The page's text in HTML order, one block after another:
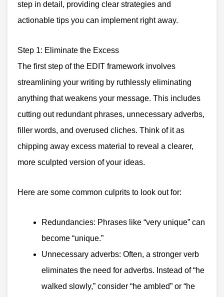
step in detail, providing clear strategies and
actionable tips you can implement right away.
Step 1: Eliminate the Excess
The first step of the EDIT framework involves
streamlining your writing by ruthlessly eliminating
anything that weakens your message. This includes
cutting out redundant phrases, unnecessary adverbs,
filler words, and overused cliches. Think of it as
chipping away excess material to reveal a clearer,
more sculpted version of your ideas.
Here are some common culprits to look out for:
Redundancies: Phrases like “very unique” can
become “unique.”
Unnecessary adverbs: Often, a stronger verb
eliminates the need for adverbs. Instead of “he
walked slowly,” consider “he ambled” or “he